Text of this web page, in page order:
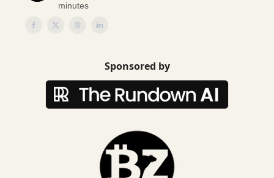
minutes
Sponsored by